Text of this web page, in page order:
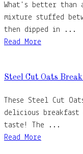
What's better than
mixture stuffed
then dipped in ...
Read More
Steel Cut Oats
These Steel Cut
delicious
taste! The ...
Read More